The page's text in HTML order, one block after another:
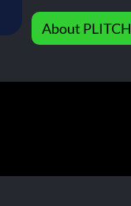
About PLITCH